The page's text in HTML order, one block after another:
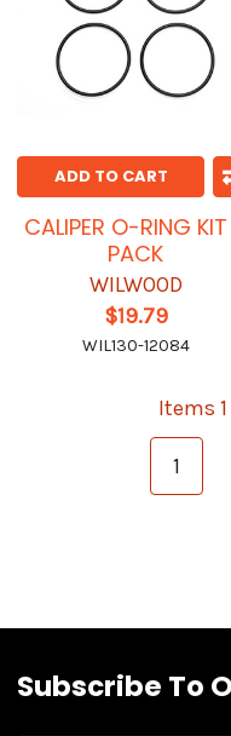
ADD TO CART
CALIPER O-RING
PACK
WILWOOD
$19.79
WIL130-12084
Items
1
Subscribe To